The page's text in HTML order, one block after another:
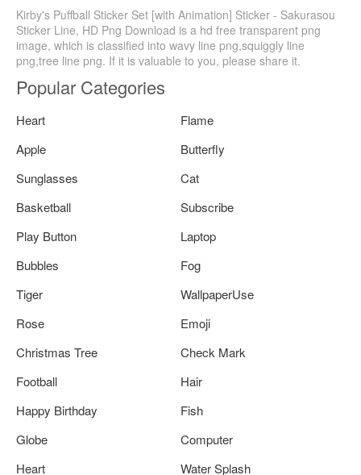
Kirby's Puffball Sticker Set [with Animation] Sticker - Sakurasou
Sticker Line, HD Png Download is a hd free transparent png
image, which is classified into wavy line png,squiggly line
png,tree line png. If it is valuable to you, please share it.
Popular Categories
Heart
Flame
Apple
Butterfly
Sunglasses
Cat
Basketball
Subscribe
Play Button
Laptop
Bubbles
Fog
Tiger
WallpaperUse
Rose
Emoji
Christmas Tree
Check Mark
Football
Hair
Happy Birthday
Fish
Globe
Computer
Heart
Water Splash